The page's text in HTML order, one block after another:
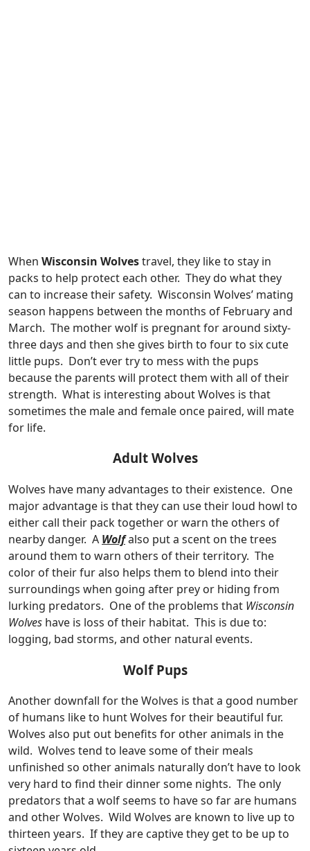
When Wisconsin Wolvestravel, they like to stay in
packs to help protect each other. They do what they
can to increase their safety. Wisconsin Wolves’ mating
season happens between the months of February and
March. The mother wolf is pregnant for around sixty-
three days and then she gives birth to four to six cute
little pups. Don’t ever try to mess with the pups
because the parents will protect them with all of their
strength. What is interesting about Wolves is that
sometimes the male and female once paired, will mate
for life.
Adult Wolves
Wolves have many advantages to their existence. One
major advantage is that they can use their loud howl to
either call their pack together or warn the others of
nearby danger. A Wolfalso put a scent on the trees
around them to warn others of their territory. The
color of their fur also helps them to blend into their
surroundings when going after prey or hiding from
lurking predators. One of the problems that Wisconsin
Wolves have is loss of their habitat. This is due to:
logging, bad storms, and other natural events.
Wolf Pups
Another downfall for the Wolves is that a good number
of humans like to hunt Wolves for their beautiful fur.
Wolves also put out benefits for other animals in the
wild. Wolves tend to leave some of their meals
unfinished so other animals naturally don’t have to look
very hard to find their dinner some nights. The only
predators that a wolf seems to have so far are humans
and other Wolves. Wild Wolves are known to live up to
thirteen years. If they are captive they get to be up to